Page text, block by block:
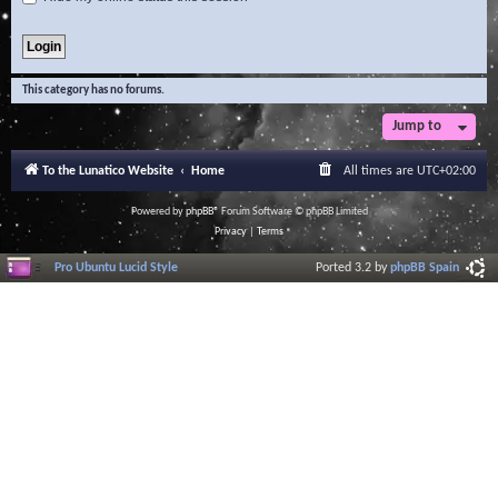
This category has no forums.
Jump to
To the Lunatico Website Home All times are UTC+02:00
Powered byphpBB® Forum Software © phpBB Limited
Privacy| Terms
Pro Ubuntu Lucid Style Ported 3.2 byphpBB Spain